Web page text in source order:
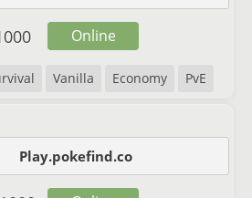
Vanilla Economy PvE
Online
Play.pokefind.co